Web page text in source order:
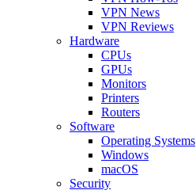
VPN News
VPN Reviews
Hardware
CPUs
GPUs
Monitors
Printers
Routers
Software
Operating Systems
Windows
macOS
Security